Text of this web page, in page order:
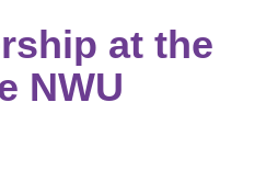
at the
NWU